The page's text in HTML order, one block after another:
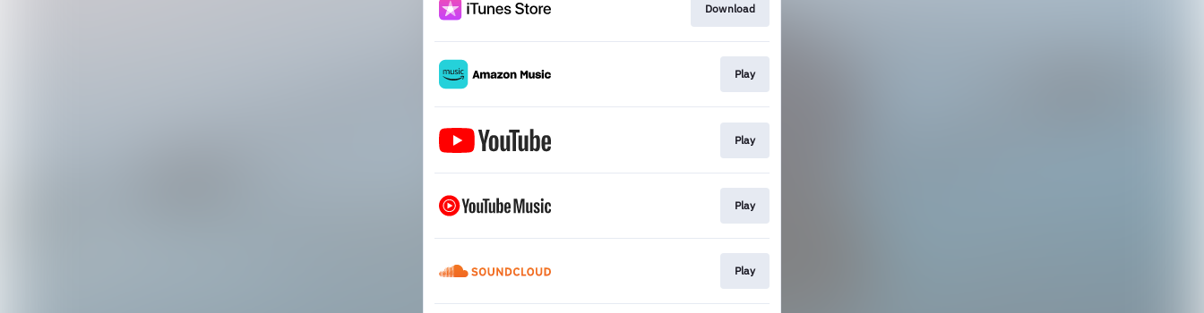
Download
Play
Play
Play
Play